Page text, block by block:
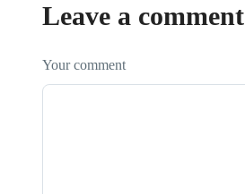
Leave a comment
Your comment